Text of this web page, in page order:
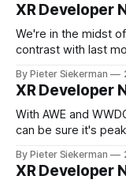
XR Developer
We're in the midst
contrast with last
read. On a personal note, happy to share that we got a 1st
place and a 2nd
By Pieter Siekerman
XR Developer
With AWE and
can be sure it's
launch, Godot being
there's plenty in
By Pieter Siekerman
XR Developer